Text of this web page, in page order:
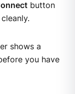
button
shows a
you have